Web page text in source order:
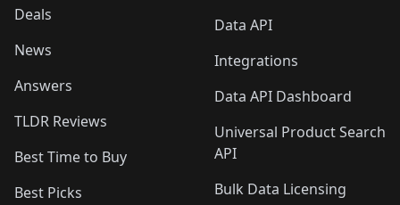
Deals
News
Answers
TLDR Reviews
Best Time to Buy
Best Picks
Data API
Integrations
Data API Dashboard
Universal Product Search
API
Bulk Data Licensing